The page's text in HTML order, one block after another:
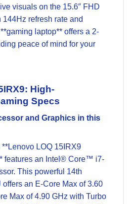
visuals on the 15.6″ FHD
refresh rate and
laptop** offers a 2-
peace of mind for your
High-
Specs
and Graphics in this
**Lenovo LOQ 15IRX9
features an Intel® Core™ i7-
This powerful 14th
an E-Core Max of 3.60
Max of 4.90 GHz with Turbo